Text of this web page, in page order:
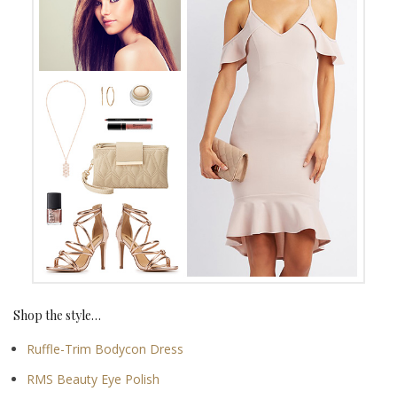
Shop the style…
Ruffle-Trim Bodycon Dress
RMS Beauty Eye Polish